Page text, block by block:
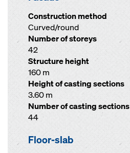
Construction method
Curved/round
Number of storeys
42
Structure height
160 m
Height of casting sections
3.60 m
Number of casting sections
44
Floor-slab